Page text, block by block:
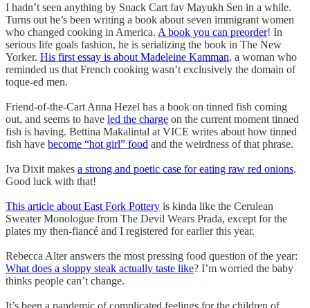
I hadn’t seen anything by Snack Cart fav Mayukh Sen in a while.
Turns out he’s been writing a book about seven immigrant women
who changed cooking in America. A book you can preorder! In
serious life goals fashion, he is serializing the book in The New
Yorker. His first essay is about Madeleine Kamman, a woman who
reminded us that French cooking wasn’t exclusively the domain of
toque-ed men.
Friend-of-the-Cart Anna Hezel has a book on tinned fish coming
out, and seems to have led the charge on the current moment tinned
fish is having. Bettina Makalintal at VICE writes about how tinned
fish have become “hot girl” food and the weirdness of that phrase.
Iva Dixit makes a strong and poetic case for eating raw red onions.
Good luck with that!
This article about East Fork Pottery is kinda like the Cerulean
Sweater Monologue from The Devil Wears Prada, except for the
plates my then-fiancé and I registered for earlier this year.
Rebecca Alter answers the most pressing food question of the year:
What does a sloppy steak actually taste like? I’m worried the baby
thinks people can’t change.
It’s been a pandemic of complicated feelings for the children of